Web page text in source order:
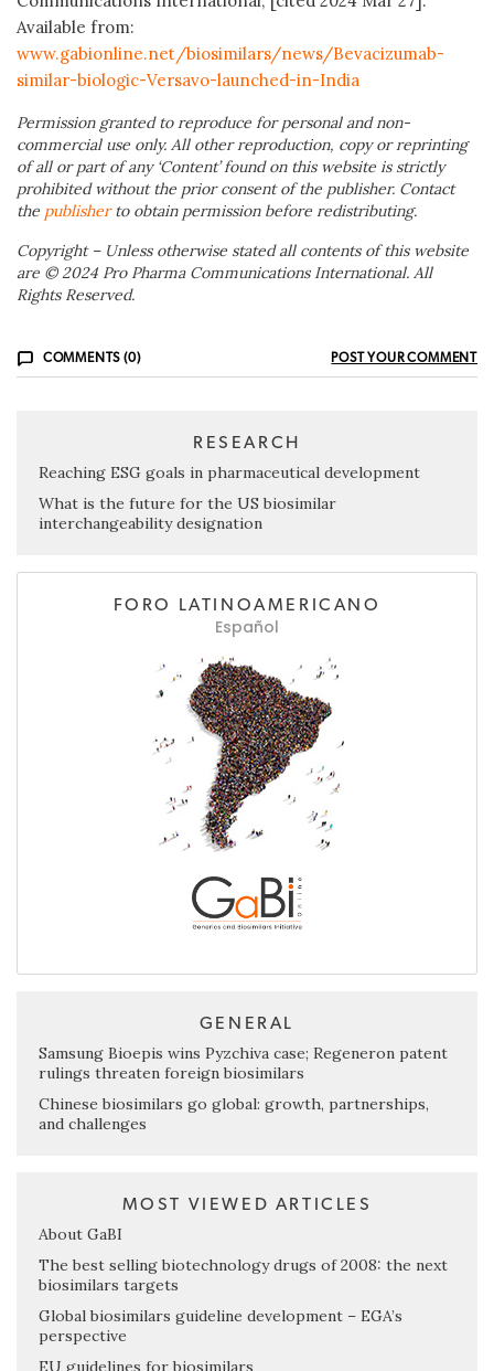
Available from:
www.gabionline.net/biosimilars/news/Bevacizumab-
similar-biologic-Versavo-launched-in-India
Permission granted to reproduce for personal and non-
commercial use only. All other reproduction, copy or reprinting
of all or part of any ‘Content’ found on this website is strictly
prohibited without the prior consent of the publisher. Contact
the publisherto obtain permission before redistributing.
Copyright – Unless otherwise stated all contents of this website
are © 2024 Pro Pharma Communications International. All
Rights Reserved.
COMMENTS (0) POST YOUR COMMENT
RESEARCH
Reaching ESG goals in pharmaceutical development
What is the future for the US biosimilar
interchangeability designation
FORO LATINOAMERICANO
Español
GENERAL
Samsung Bioepis wins Pyzchiva case; Regeneron patent
rulings threaten foreign biosimilars
Chinese biosimilars go global: growth, partnerships,
and challenges
MOST VIEWED ARTICLES
About GaBI
The best selling biotechnology drugs of 2008: the next
biosimilars targets
Global biosimilars guideline development – EGA’s
perspective
EU guidelines for biosimilars